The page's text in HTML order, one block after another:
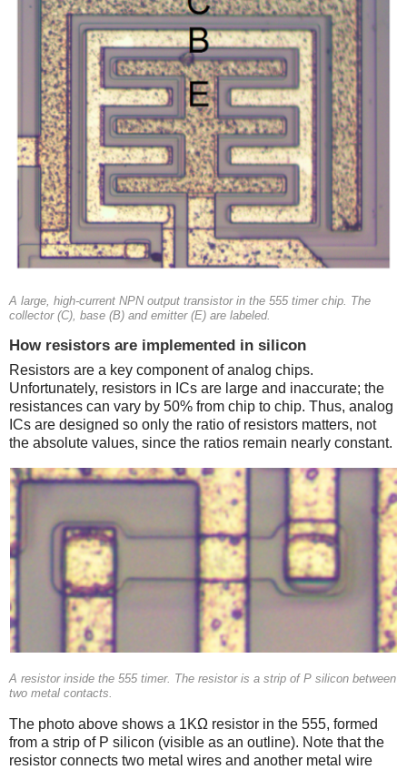
A large, high-current NPN output transistor in the 555 timer chip. The
collector (C), base (B) and emitter (E) are labeled.
How resistors are implemented in silicon
Resistors are a key component of analog chips.
Unfortunately, resistors in ICs are large and inaccurate; the
resistances can vary by 50% from chip to chip. Thus, analog
ICs are designed so only the ratio of resistors matters, not
the absolute values, since the ratios remain nearly constant.
A resistor inside the 555 timer. The resistor is a strip of P silicon between
two metal contacts.
The photo above shows a 1KΩ resistor in the 555, formed
from a strip of P silicon (visible as an outline). Note that the
resistor connects two metal wires and another metal wire